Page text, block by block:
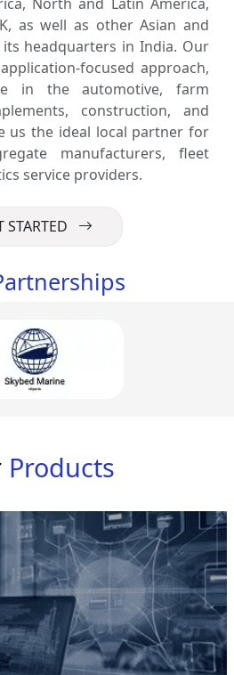
as well as other Asian and
its headquarters in India. Our
focused approach,
in the automotive, farm
construction, and
us the ideal local partner for
manufacturers, fleet
service providers.
STARTED
Products